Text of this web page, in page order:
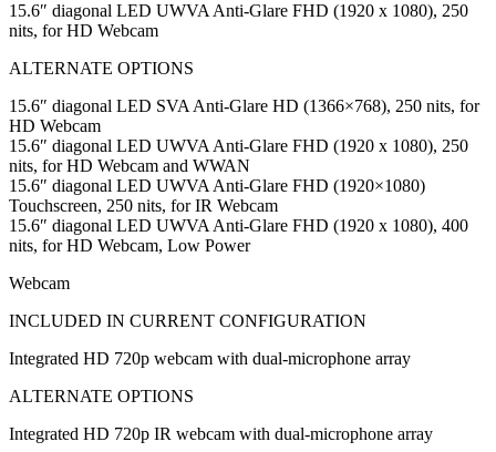
15.6″ diagonal LED UWVA Anti-Glare FHD (1920 x 1080), 250
nits, for HD Webcam
ALTERNATE OPTIONS
15.6″ diagonal LED SVA Anti-Glare HD (1366×768), 250 nits, for
HD Webcam
15.6″ diagonal LED UWVA Anti-Glare FHD (1920 x 1080), 250
nits, for HD Webcam and WWAN
15.6″ diagonal LED UWVA Anti-Glare FHD (1920×1080)
Touchscreen, 250 nits, for IR Webcam
15.6″ diagonal LED UWVA Anti-Glare FHD (1920 x 1080), 400
nits, for HD Webcam, Low Power
Webcam
INCLUDED IN CURRENT CONFIGURATION
Integrated HD 720p webcam with dual-microphone array
ALTERNATE OPTIONS
Integrated HD 720p IR webcam with dual-microphone array